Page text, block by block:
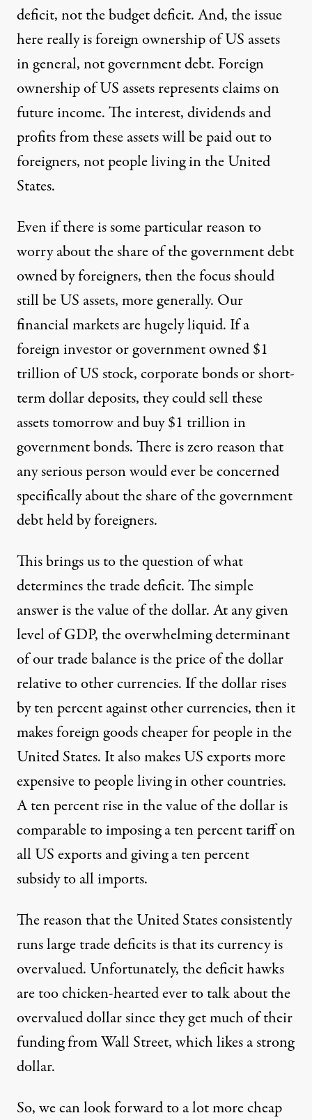
deficit, not the budget deficit. And, the issue
here really is foreign ownership of US assets
in general, not government debt. Foreign
ownership of US assets represents claims on
future income. The interest, dividends and
profits from these assets will be paid out to
foreigners, not people living in the United
States.
Even if there is some particular reason to
worry about the share of the government debt
owned by foreigners, then the focus should
still be US assets, more generally. Our
financial markets are hugely liquid. If a
foreign investor or government owned $1
trillion of US stock, corporate bonds or short-
term dollar deposits, they could sell these
assets tomorrow and buy $1 trillion in
government bonds. There is zero reason that
any serious person would ever be concerned
specifically about the share of the government
debt held by foreigners.
This brings us to the question of what
determines the trade deficit. The simple
answer is the value of the dollar. At any given
level of GDP, the overwhelming determinant
of our trade balance is the price of the dollar
relative to other currencies. If the dollar rises
by ten percent against other currencies, then it
makes foreign goods cheaper for people in the
United States. It also makes US exports more
expensive to people living in other countries.
A ten percent rise in the value of the dollar is
comparable to imposing a ten percent tariff on
all US exports and giving a ten percent
subsidy to all imports.
The reason that the United States consistently
runs large trade deficits is that its currency is
overvalued. Unfortunately, the deficit hawks
are too chicken-hearted ever to talk about the
overvalued dollar since they get much of their
funding from Wall Street, which likes a strong
dollar.
So, we can look forward to a lot more cheap